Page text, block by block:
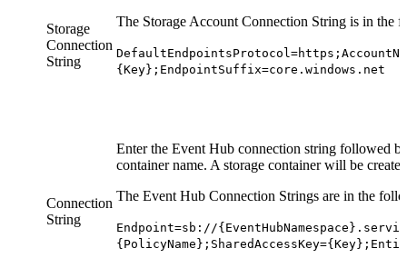
Storage
Connection
String
The Storage Account Connection String is in the
{Key};EndpointSuffix=core.windows.net
Connection
String
Enter the Event Hub connection string followed
container name. A storage container will be
The Event Hub Connection Strings are in the
Endpoint=sb://